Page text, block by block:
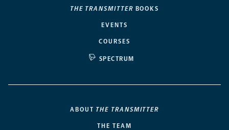
THE TRANSMITTER BOOKS
EVENTS
COURSES
SPECTRUM
ABOUT THE TRANSMITTER
THE TEAM